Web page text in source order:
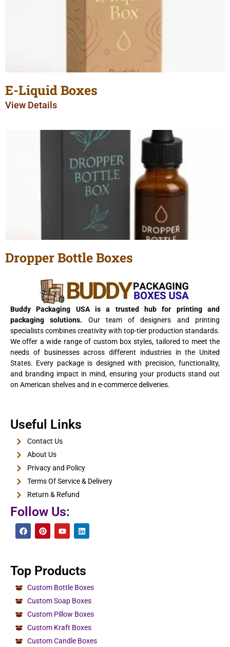
E-Liquid Boxes
View Details
Dropper Bottle Boxes
E-Cigarette Boxes
View Details
Buddy Packaging USA is a trusted hub for printing and
packaging solutions. Our team of designers and printing
specialists combines creativity with top-tier production standards.
We offer a wide range of custom box styles, tailored to meet the
needs of businesses across different industries in the United
States. Every package is designed with precision, functionality,
and branding impact in mind, ensuring your products stand out
on American shelves and in e-commerce deliveries.
Useful Links
Contact Us
About Us
Privacy and Policy
Terms Of Service & Delivery
Return & Refund
Follow Us:
Top Products
Custom Bottle Boxes
Custom Soap Boxes
Custom Pillow Boxes
Custom Kraft Boxes
Custom Candle Boxes